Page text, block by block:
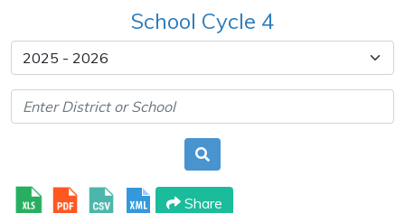
School Cycle 4
Share